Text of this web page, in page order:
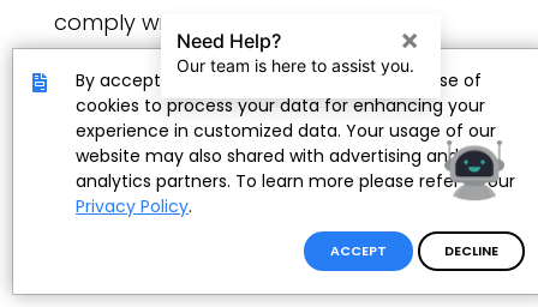
comply with applicable data
protection laws.
The User's Rights Over Personal Data
As a user, you are the owner of your
personal data and you have the rights
By accepting, you provide consent to the use of
cookies to process your data for enhancing your
experience in customized data. Your usage of our
website may also shared with advertising and
analytics partners. To learn more please refer to our
Privacy Policy.
ACCEPT DECLINE